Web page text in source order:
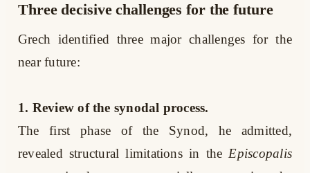
Three decisive challenges for the future
Grech identified three major challenges for the
near future:
1. Review of the synodal process.
The first phase of the Synod, he admitted,
revealed structural limitations in the Episcopalis